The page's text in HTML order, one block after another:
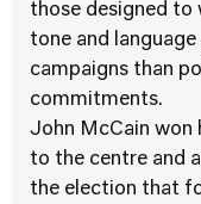
those designed to
tone and
campaigns than
commitments.
John McCain won
to the centre and
the election that